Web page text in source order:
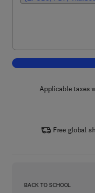
Applicable taxes
Free global
BACK TO SCHOOL